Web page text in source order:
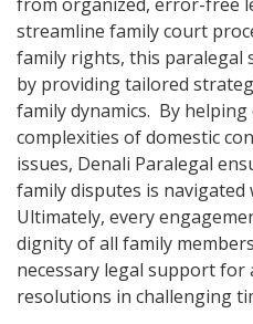
streamline family court
family rights, this paralegal
by providing tailored
family dynamics. By
complexities of domestic
issues, Denali Paralegal
family disputes is navigated
Ultimately, every
dignity of all family
necessary legal support for
resolutions in challenging